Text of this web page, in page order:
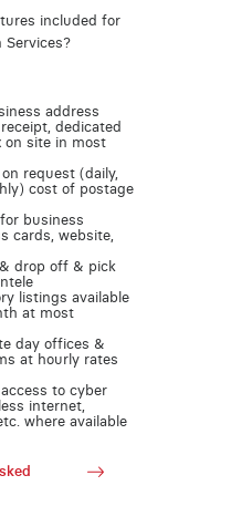
included for
Services?
address
dedicated
on site in most
request (daily,
cost of postage
business
cards, website,
drop off & pick
listings available
at most
day offices &
at hourly rates
to cyber
internet,
where available